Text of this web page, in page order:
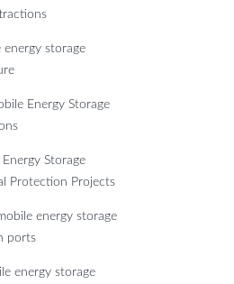
storage
Energy Storage
Storage
Protection Projects
energy storage
ports
energy storage